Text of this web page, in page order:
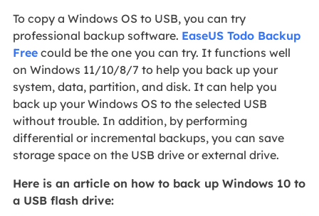
To copy a Windows OS to USB, you can try
professional backup software. EaseUS Todo Backup
Freecould be the one you can try. It functions well
on Windows 11/10/8/7 to help you back up your
system, data, partition, and disk. It can help you
back up your Windows OS to the selected USB
without trouble. In addition, by performing
differential or incremental backups, you can save
storage space on the USB drive or external drive.
Here is an article on how to back up Windows 10 to
a USB flash drive: